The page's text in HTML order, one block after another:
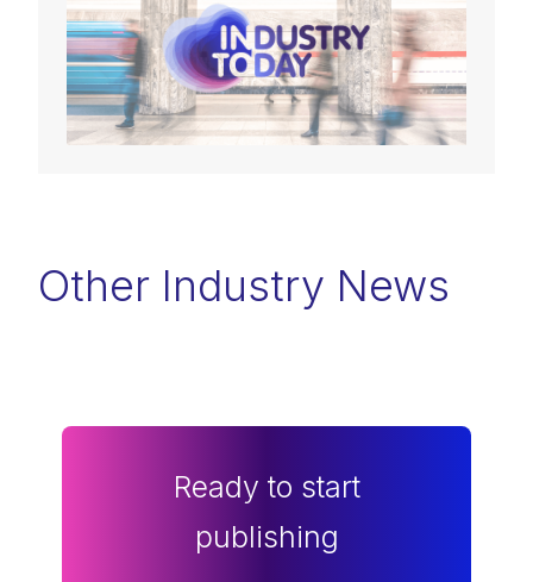
Other Industry News
Ready to start
publishing